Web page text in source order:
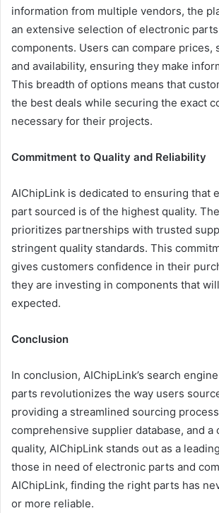
information from multiple vendors, the
an extensive selection of electronic
components. Users can compare prices,
and availability, ensuring they make
This breadth of options means that
the best deals while securing the exact
necessary for their projects.
Commitment to Quality and Reliability
AIChipLink is dedicated to ensuring that
part sourced is of the highest quality.
prioritizes partnerships with trusted
stringent quality standards. This
gives customers confidence in their
they are investing in components that
expected.
Conclusion
In conclusion, AIChipLink’s search
parts revolutionizes the way users
providing a streamlined sourcing
comprehensive supplier database, and a
quality, AIChipLink stands out as a
those in need of electronic parts and
AIChipLink, finding the right parts has
or more reliable.